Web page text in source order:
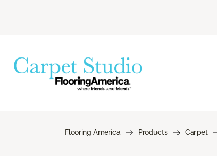
Flooring America Products Carpet